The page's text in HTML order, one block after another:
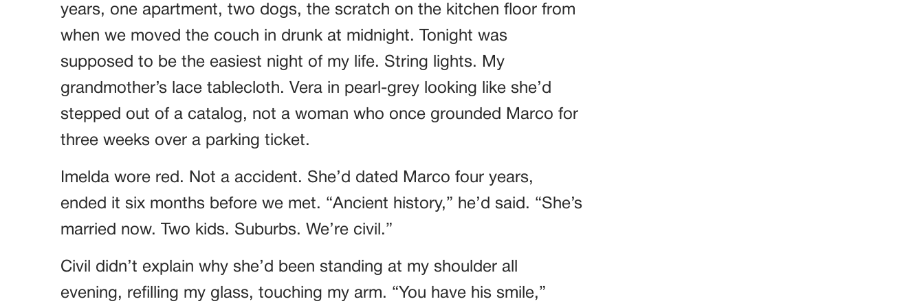
years, one apartment, two dogs, the scratch on the kitchen floor from
when we moved the couch in drunk at midnight. Tonight was
supposed to be the easiest night of my life. String lights. My
grandmother’s lace tablecloth. Vera in pearl-grey looking like she’d
stepped out of a catalog, not a woman who once grounded Marco for
three weeks over a parking ticket.
Imelda wore red. Not a accident. She’d dated Marco four years,
ended it six months before we met. “Ancient history,” he’d said. “She’s
married now. Two kids. Suburbs. We’re civil.”
Civil didn’t explain why she’d been standing at my shoulder all
evening, refilling my glass, touching my arm. “You have his smile,”